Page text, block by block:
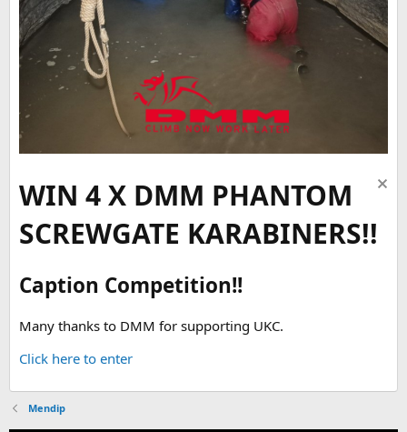
WIN 4 X DMM PHANTOM
SCREWGATE KARABINERS!!
Caption Competition!!
Many thanks to DMM for supporting UKC.
Click here to enter
Mendip